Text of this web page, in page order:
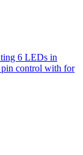
6 LEDs in
pin control with for